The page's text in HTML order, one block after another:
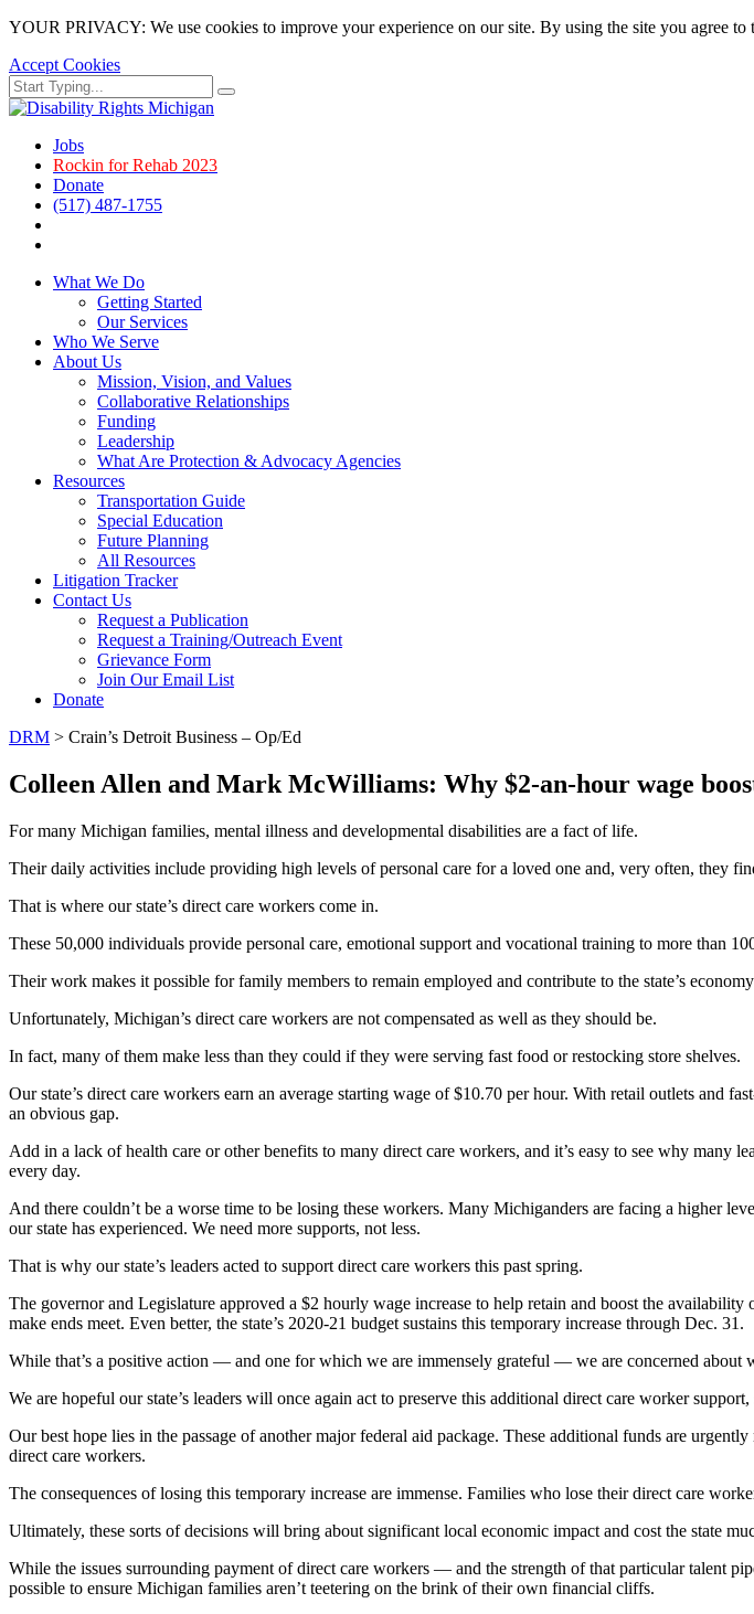
YOUR PRIVACY: We use cookies to improve your experience on our site. By using the site you agree to
Accept Cookies
Skip
to
page
content.
Search
for:
Search
Jobs
Rockin for Rehab 2023
Donate
(517) 487-1755
What We Do
Getting Started
Our Services
Who We Serve
About Us
Mission, Vision, and Values
Collaborative Relationships
Funding
Leadership
What Are Protection & Advocacy Agencies
Resources
Transportation Guide
Special Education
Future Planning
All Resources
Litigation Tracker
Contact Us
Request a Publication
Request a Training/Outreach Event
Grievance Form
Join Our Email List
Donate
DRM > Crain’s Detroit Business – Op/Ed
Colleen Allen and Mark McWilliams: Why $2-an-hour wage
For many Michigan families, mental illness and developmental disabilities are a fact of life.
Their daily activities include providing high levels of personal care for a loved one and, very often, they
That is where our state’s direct care workers come in.
These 50,000 individuals provide personal care, emotional support and vocational training to more than
Their work makes it possible for family members to remain employed and contribute to the state’s
Unfortunately, Michigan’s direct care workers are not compensated as well as they should be.
In fact, many of them make less than they could if they were serving fast food or restocking store shelves.
Our state’s direct care workers earn an average starting wage of $10.70 per hour. With retail outlets and
an obvious gap.
Add in a lack of health care or other benefits to many direct care workers, and it’s easy to see why
every day.
And there couldn’t be a worse time to be losing these workers. Many Michiganders are facing a higher
our state has experienced. We need more supports, not less.
That is why our state’s leaders acted to support direct care workers this past spring.
The governor and Legislature approved a $2 hourly wage increase to help retain and boost the
make ends meet. Even better, the state’s 2020-21 budget sustains this temporary increase through Dec. 31.
While that’s a positive action — and one for which we are immensely grateful — we are concerned about
We are hopeful our state’s leaders will once again act to preserve this additional direct care worker
Our best hope lies in the passage of another major federal aid package. These additional funds are
direct care workers.
The consequences of losing this temporary increase are immense. Families who lose their direct care
Ultimately, these sorts of decisions will bring about significant local economic impact and cost the state
While the issues surrounding payment of direct care workers — and the strength of that particular talent
possible to ensure Michigan families aren’t teetering on the brink of their own financial cliffs.